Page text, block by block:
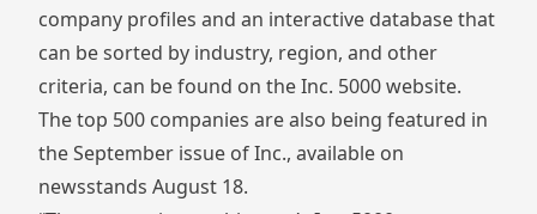
company profiles and an interactive database that
can be sorted by industry, region, and other
criteria, can be found onthe Inc. 5000 website.
The top 500 companies are also being featured in
the September issue of Inc., available on
newsstands August 18.